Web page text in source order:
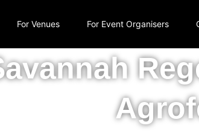
For Venues For Event Organisers